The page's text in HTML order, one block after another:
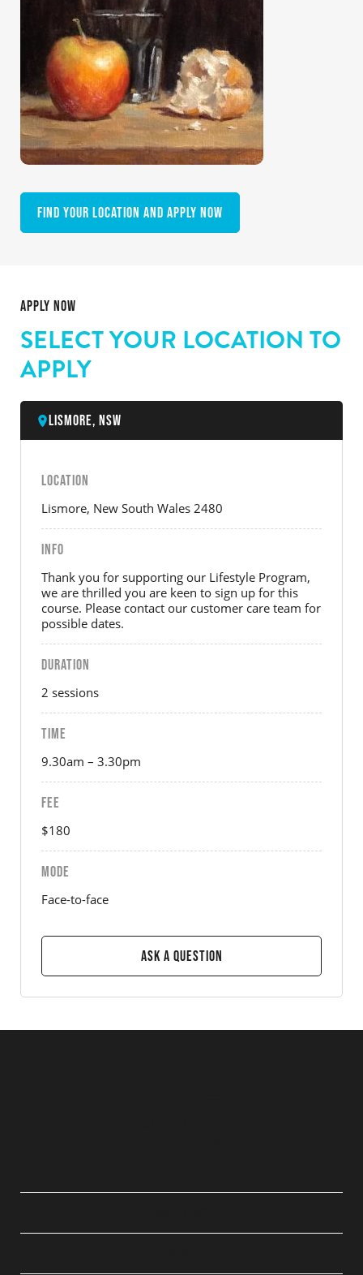
Find your location and apply now
APPLY NOW
SELECT YOUR LOCATION TO
APPLY
Lismore, NSW
LOCATION
Lismore, New South Wales 2480
INFO
Thank you for supporting our Lifestyle Program,
we are thrilled you are keen to sign up for this
course. Please contact our customer care team for
possible dates.
DURATION
2 sessions
TIME
9.30am – 3.30pm
FEE
$180
MODE
Face-to-face
Ask a Question